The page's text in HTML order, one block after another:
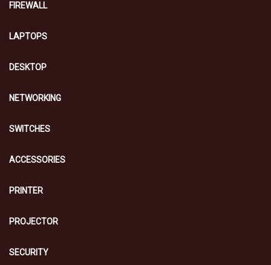
FIREWALL
LAPTOPS
DESKTOP
NETWORKING
SWITCHES
ACCESSORIES
PRINTER
PROJECTOR
SECURITY